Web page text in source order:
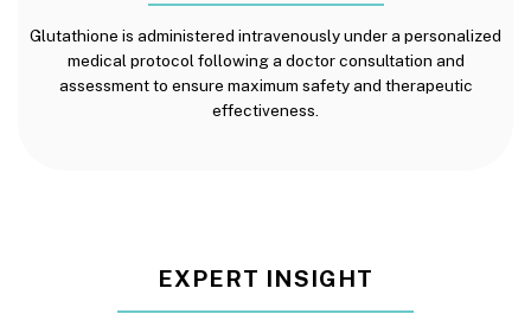
Glutathione is administered intravenously under a personalized
medical protocol following a doctor consultation and
assessment to ensure maximum safety and therapeutic
effectiveness.
EXPERT INSIGHT